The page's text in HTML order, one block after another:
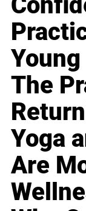
The
Yoga
Are